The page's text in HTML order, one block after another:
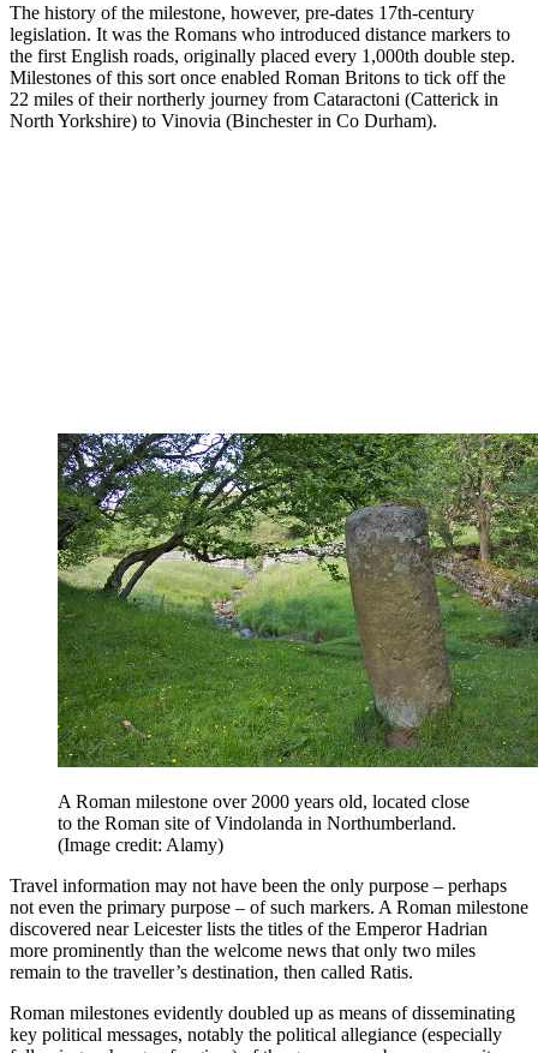
The history of the milestone, however, pre-dates 17th-century
legislation. It was the Romans who introduced distance markers to
the first English roads, originally placed every 1,000th double step.
Milestones of this sort once enabled Roman Britons to tick off the
22 miles of their northerly journey from Cataractoni (Catterick in
North Yorkshire) to Vinovia (Binchester in Co Durham).
A Roman milestone over 2000 years old, located close
to the Roman site of Vindolanda in Northumberland.
(Image credit: Alamy)
Travel information may not have been the only purpose – perhaps
not even the primary purpose – of such markers. A Roman milestone
discovered near Leicester lists the titles of the Emperor Hadrian
more prominently than the welcome news that only two miles
remain to the traveller’s destination, then called Ratis.
Roman milestones evidently doubled up as means of disseminating
key political messages, notably the political allegiance (especially